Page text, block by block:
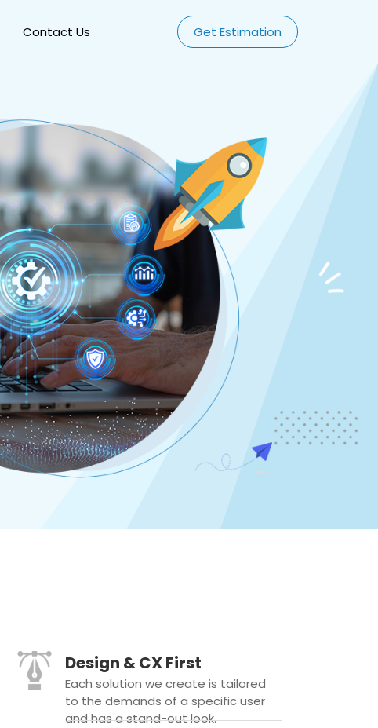
Contact Us Get Estimation
Design & CX First
Each solution we create is tailored
to the demands of a specific user
and has a stand-out look.